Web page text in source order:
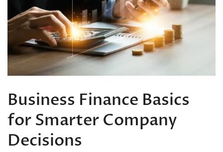
Business Finance Basics
for Smarter Company
Decisions